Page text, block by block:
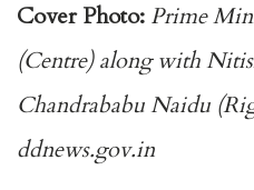
Cover Photo: Prime
(Centre) along with
Chandrababu Naidu
ddnews.gov.in